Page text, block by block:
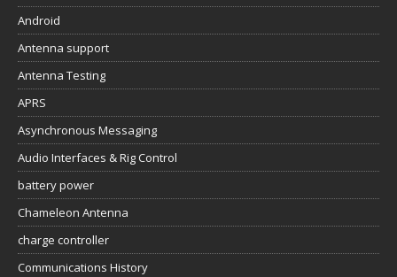
Android
Antenna support
Antenna Testing
APRS
Asynchronous Messaging
Audio Interfaces & Rig Control
battery power
Chameleon Antenna
charge controller
Communications History